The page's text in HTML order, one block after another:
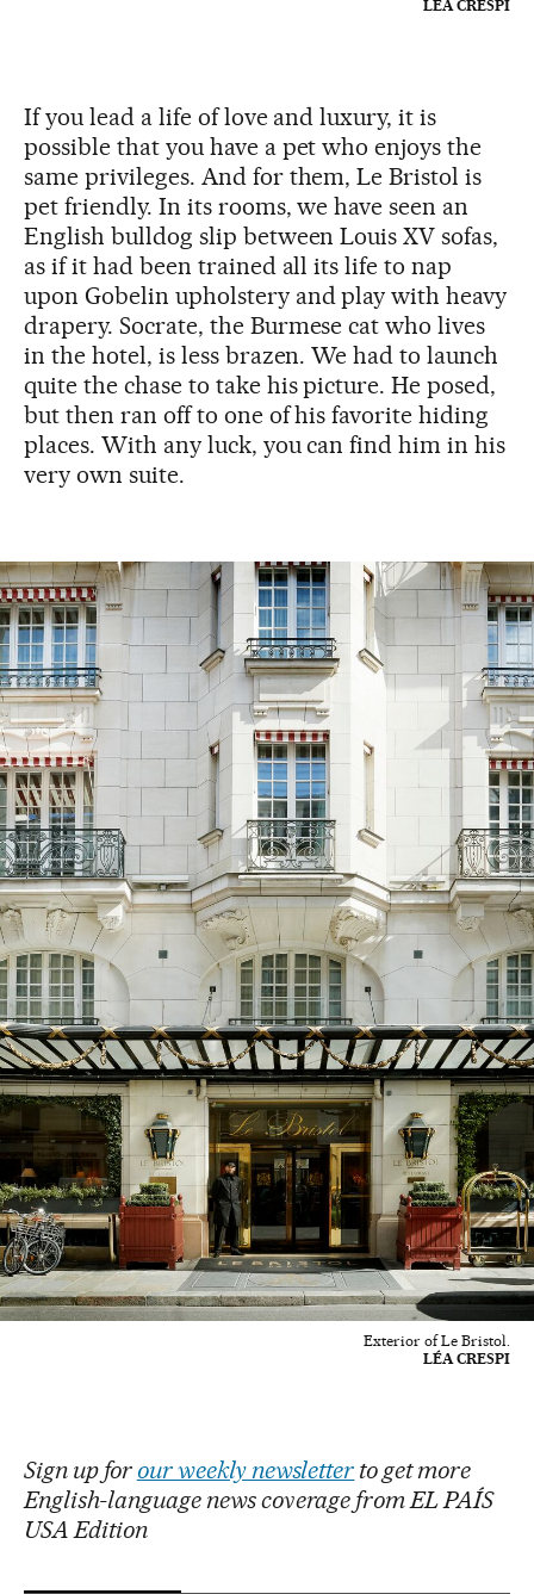
LÉA CRESPI
If you lead a life of love and luxury, it is
possible that you have a pet who enjoys the
same privileges. And for them, Le Bristol is
pet friendly. In its rooms, we have seen an
English bulldog slip between Louis XV sofas,
as if it had been trained all its life to nap
upon Gobelin upholstery and play with heavy
drapery. Socrate, the Burmese cat who lives
in the hotel, is less brazen. We had to launch
quite the chase to take his picture. He posed,
but then ran off to one of his favorite hiding
places. With any luck, you can find him in his
very own suite.
Exterior of Le Bristol.
LÉA CRESPI
Sign up for our weekly newsletter to get more
English-language news coverage from EL PAÍS
USA Edition